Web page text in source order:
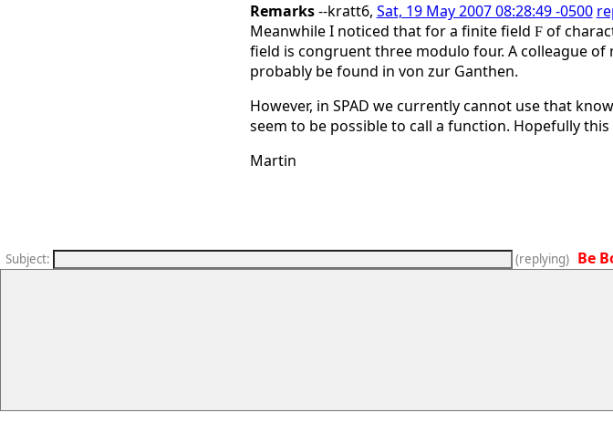
Remarks--kratt6, Sat, 19 May 2007 08:28:49 -0500
Meanwhile I noticed that for a finite field Fof
field is congruent three modulo four. A colleague
probably be found in von zur Ganthen.
However, in SPAD we currently cannot use that
seem to be possible to call a function. Hopefully
Martin
Subject: (replying) Be